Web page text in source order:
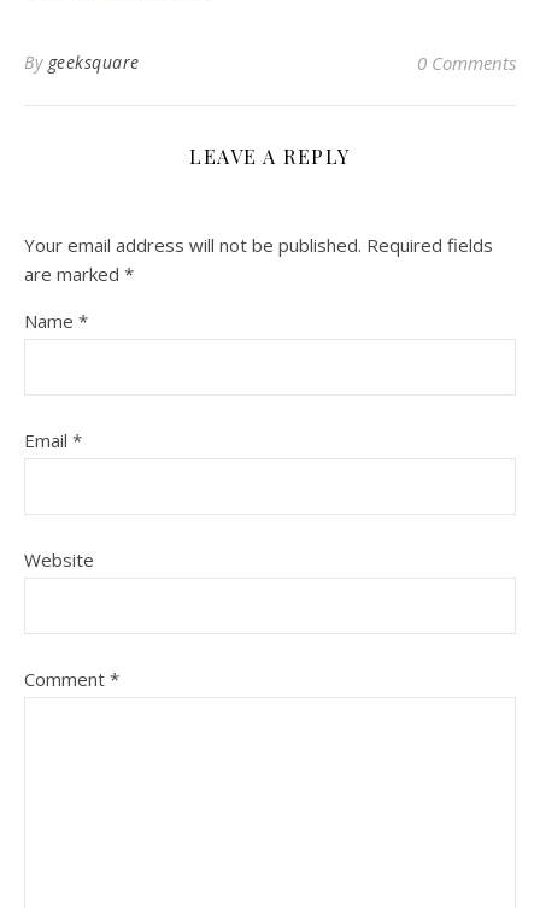
By geeksquare 0 Comments
LEAVE A REPLY
Your email address will not be published. Required fields
are marked *
Name *
Email *
Website
Comment *